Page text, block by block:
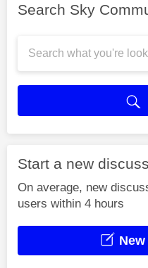
Search Sky
Start a new
On average, new
users within 4 hours